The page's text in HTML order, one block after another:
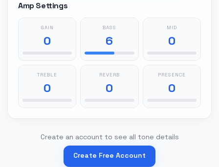
Amp Settings
GAIN
0
BASS
6
MID
0
TREBLE
0
REVERB
0
PRESENCE
0
Create an account to see all tone details
Create Free Account